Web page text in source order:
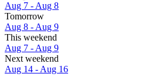
Aug 7 - Aug 8
Tomorrow
Aug 8 - Aug 9
This weekend
Aug 7 - Aug 9
Next weekend
Aug 14 - Aug 16